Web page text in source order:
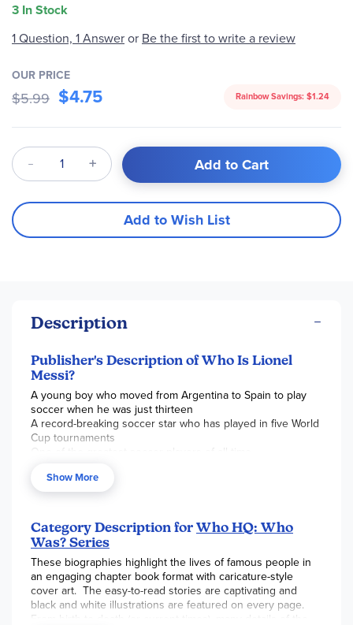
3 In Stock
1 Question, 1 Answeror Be the first to write a review
OUR PRICE
$5.99 $4.75 Rainbow Savings: $1.24
Qty Add to Cart
Add to Wish List
Description
Publisher's Description of Who Is Lionel
Messi?
A young boy who moved from Argentina to Spain to play
soccer when he was just thirteen
A record-breaking soccer star who has played in five World
Cup tournaments
One of the greatest soccer players of all time
Show More
Category Description for Who HQ: Who
Was? Series
These biographies highlight the lives of famous people in
an engaging chapter book format with caricature-style
cover art. The easy-to-read stories are captivating and
black and white illustrations are featured on every page.
From birth to death (or current times), many details of the